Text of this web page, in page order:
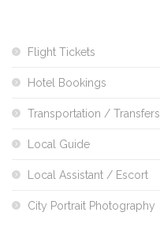
Flight Tickets
Hotel Bookings
Transportation / Transfers
Local Guide
Local Assistant / Escort
City Portrait Photography